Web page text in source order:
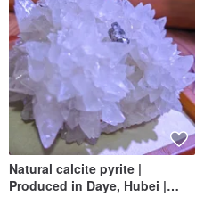
Natural calcite pyrite |
Produced in Daye, Hubei |